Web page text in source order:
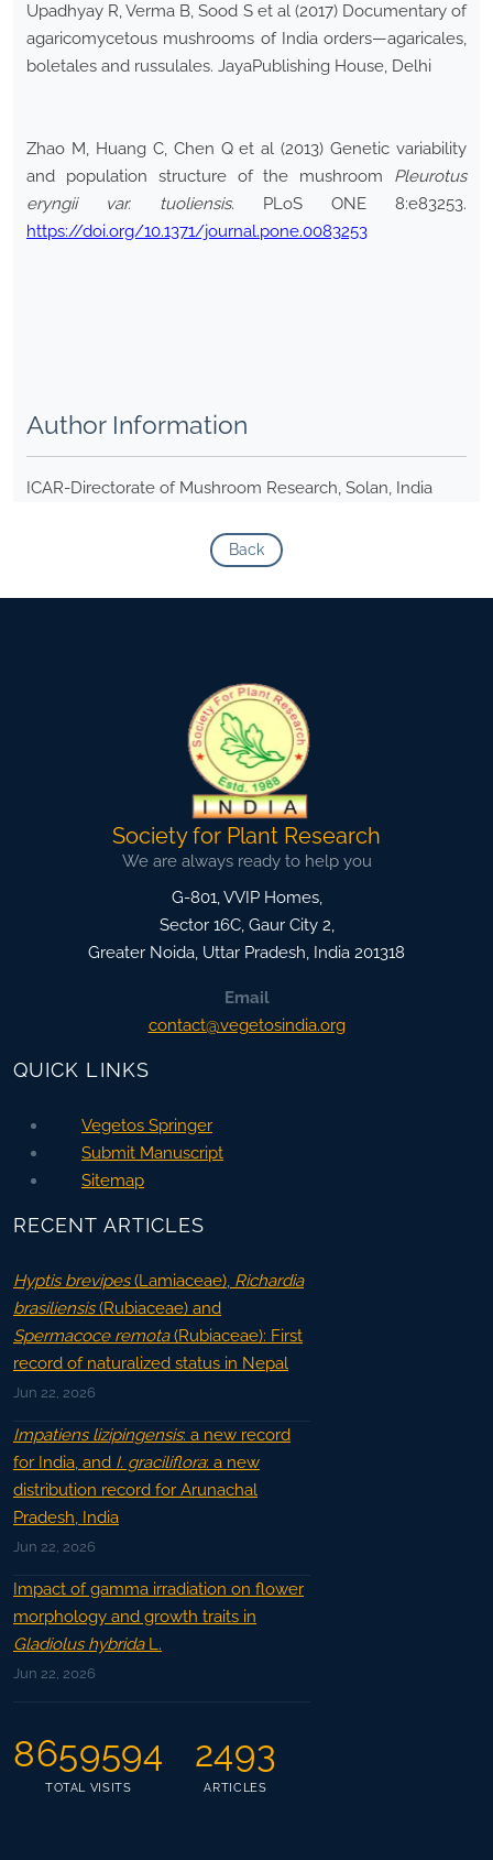
Upadhyay R, Verma B, Sood S et al (2017) Documentary of
agaricomycetous mushrooms of India orders—agaricales,
boletales and russulales. JayaPublishing House, Delhi
Zhao M, Huang C, Chen Q et al (2013) Genetic variability
and population structure of the mushroom Pleurotus
eryngii
var. tuoliensis. PLoS ONE 8:e83253.
https://doi.org/10.1371/journal.pone.0083253
Author Information
ICAR-Directorate of Mushroom Research, Solan, India
Back
Society for Plant Research
We are always ready to help you
G-801, VVIP Homes,
Sector 16C, Gaur City 2,
Greater Noida, Uttar Pradesh, India 201318
Email
contact@vegetosindia.org
QUICK LINKS
Vegetos Springer
Submit Manuscript
Sitemap
RECENT ARTICLES
Hyptis brevipes(Lamiaceae), Richardia
brasiliensis(Rubiaceae) and
Spermacoce remota(Rubiaceae): First
record of naturalized status in Nepal
Jun 22, 2026
Impatiens lizipingensis: a new record
for India, and I. graciliflora: a new
distribution record for Arunachal
Pradesh, India
Jun 22, 2026
Impact of gamma irradiation on flower
morphology and growth traits in
Gladiolus hybridaL.
Jun 22, 2026
8659594
TOTAL VISITS
2493
ARTICLES